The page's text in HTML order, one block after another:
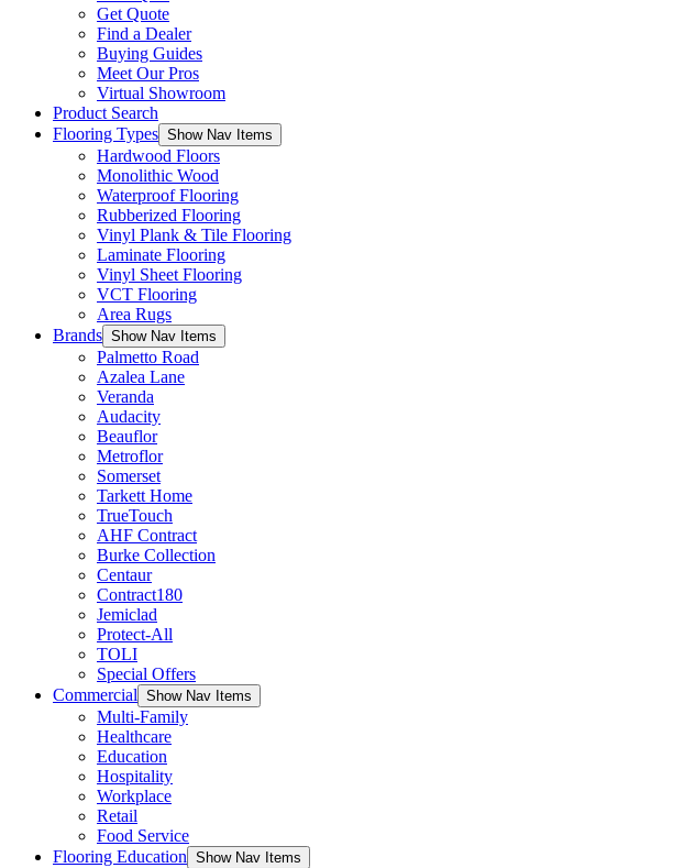
Get Quote
Find a Dealer
Buying Guides
Meet Our Pros
Virtual Showroom
Product Search
Flooring Types Show Nav Items
Hardwood Floors
Monolithic Wood
Waterproof Flooring
Rubberized Flooring
Vinyl Plank & Tile Flooring
Laminate Flooring
Vinyl Sheet Flooring
VCT Flooring
Area Rugs
Brands Show Nav Items
Palmetto Road
Azalea Lane
Veranda
Audacity
Beauflor
Metroflor
Somerset
Tarkett Home
TrueTouch
AHF Contract
Burke Collection
Centaur
Contract180
Jemiclad
Protect-All
TOLI
Special Offers
Commercial Show Nav Items
Multi-Family
Healthcare
Education
Hospitality
Workplace
Retail
Food Service
Flooring Education Show Nav Items